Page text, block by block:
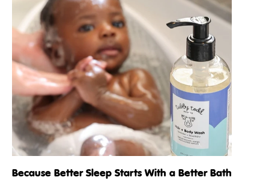
Because Better Sleep Starts With a Better Bath